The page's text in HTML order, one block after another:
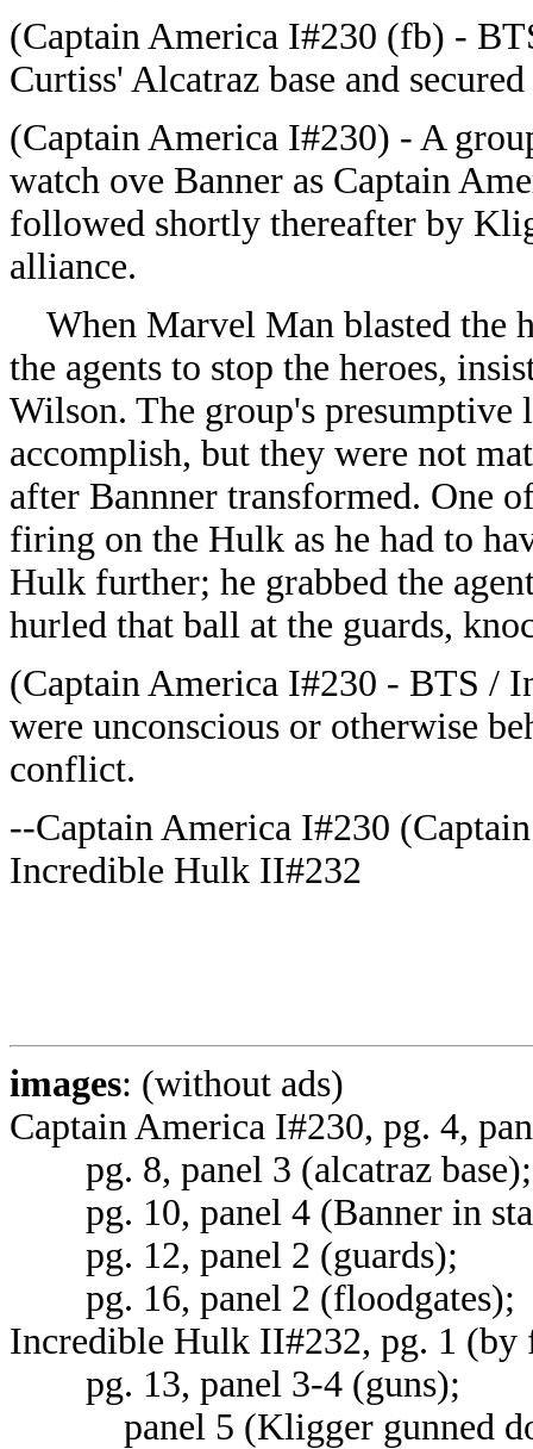
(Captain America I#230 (fb) -
Curtiss' Alcatraz base and
(Captain America I#230) - A
watch ove Banner as Captain
followed shortly thereafter by
alliance.
When Marvel Man blasted the
the agents to stop the heroes,
Wilson. The group's presumptive
accomplish, but they were not
after Bannner transformed. One
firing on the Hulk as he had to
Hulk further; he grabbed the
hurled that ball at the guards,
(Captain America I#230 - BTS /
were unconscious or otherwise
conflict.
--Captain America I#230
Incredible Hulk II#232
images: (without ads)
Captain America I#230, pg. 4,
pg. 8, panel 3 (alcatraz base);
pg. 10, panel 4 (Banner in
pg. 12, panel 2 (guards);
pg. 16, panel 2 (floodgates);
Incredible Hulk II#232, pg. 1 (by
pg. 13, panel 3-4 (guns);
panel 5 (Kligger gunned